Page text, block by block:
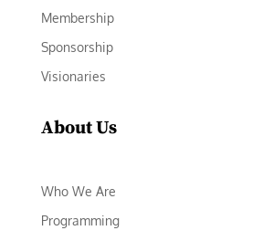
Membership
Sponsorship
Visionaries
About Us
Who We Are
Programming